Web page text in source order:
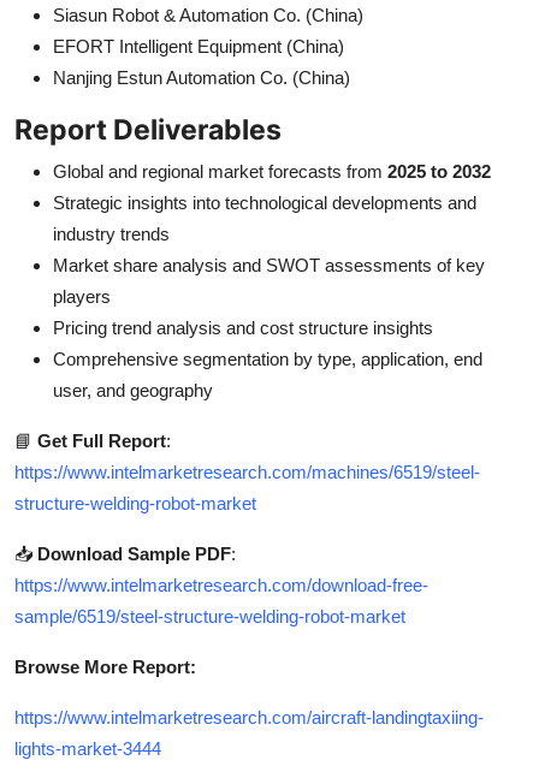
Siasun Robot & Automation Co. (China)
EFORT Intelligent Equipment (China)
Nanjing Estun Automation Co. (China)
Report Deliverables
Global and regional market forecasts from 2025 to 2032
Strategic insights into technological developments and
industry trends
Market share analysis and SWOT assessments of key
players
Pricing trend analysis and cost structure insights
Comprehensive segmentation by type, application, end
user, and geography
📘 Get Full Report:
https://www.intelmarketresearch.com/machines/6519/steel-
structure-welding-robot-market
📥 Download Sample PDF:
https://www.intelmarketresearch.com/download-free-
sample/6519/steel-structure-welding-robot-market
Browse More Report:
https://www.intelmarketresearch.com/aircraft-landingtaxiing-
lights-market-3444